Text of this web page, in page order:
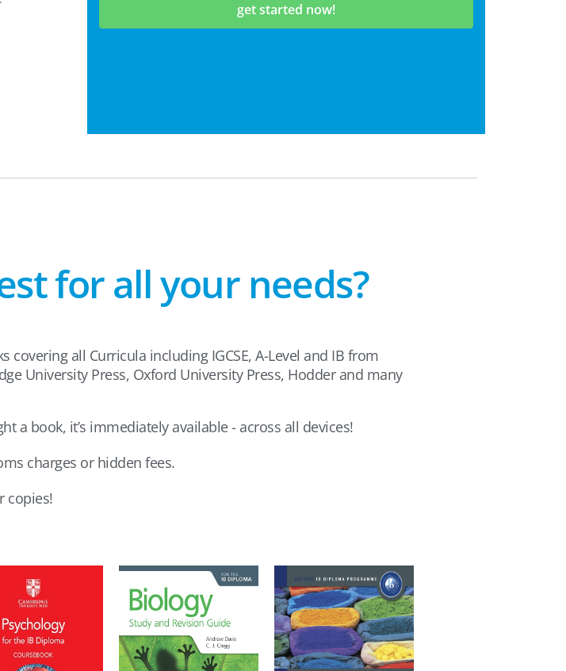
get started now!
for all your needs?
covering all Curricula including IGCSE, A-Level and IB from
University Press, Oxford University Press, Hodder and many
a book, it’s immediately available - across all devices!
charges or hidden fees.
copies!